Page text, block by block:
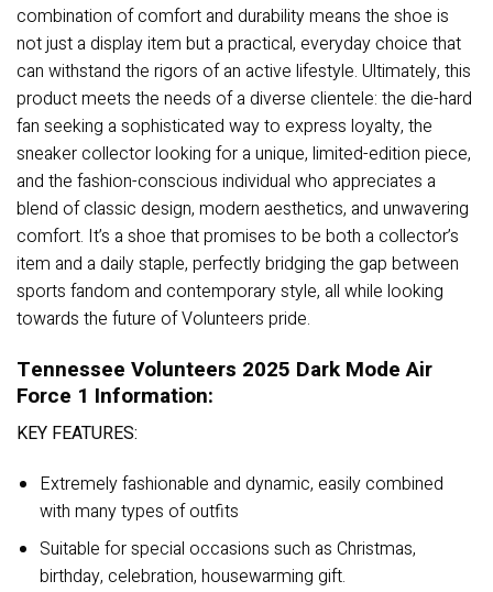
combination of comfort and durability means the shoe is
not just a display item but a practical, everyday choice that
can withstand the rigors of an active lifestyle. Ultimately, this
product meets the needs of a diverse clientele: the die-hard
fan seeking a sophisticated way to express loyalty, the
sneaker collector looking for a unique, limited-edition piece,
and the fashion-conscious individual who appreciates a
blend of classic design, modern aesthetics, and unwavering
comfort. It’s a shoe that promises to be both a collector’s
item and a daily staple, perfectly bridging the gap between
sports fandom and contemporary style, all while looking
towards the future of Volunteers pride.
Tennessee Volunteers 2025 Dark Mode Air
Force 1 Information:
KEY FEATURES:
Extremely fashionable and dynamic, easily combined
with many types of outfits
Suitable for special occasions such as Christmas,
birthday, celebration, housewarming gift.